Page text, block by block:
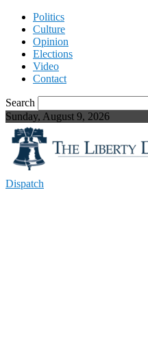
Politics
Culture
Opinion
Elections
Video
Contact
Search
Sunday, August 9, 2026
Dispatch